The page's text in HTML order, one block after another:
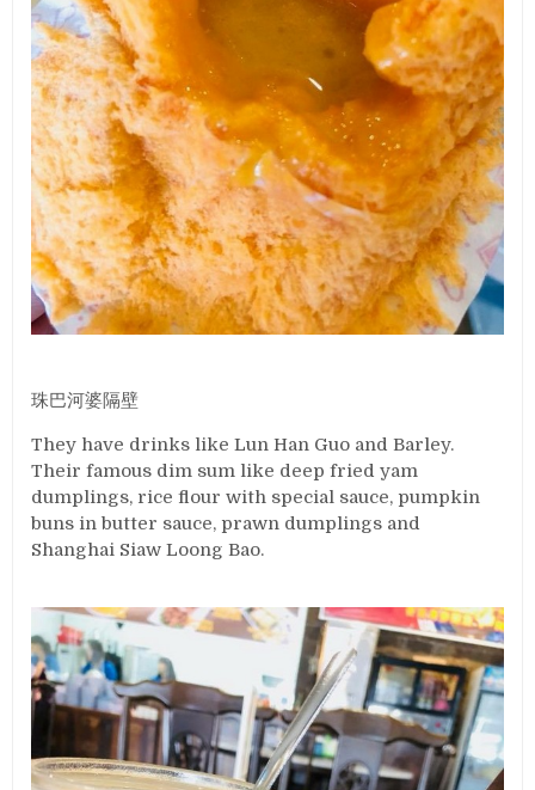
珠巴河婆隔壁
They have drinks like Lun Han Guo and Barley.
Their famous dim sum like deep fried yam
dumplings, rice flour with special sauce, pumpkin
buns in butter sauce, prawn dumplings and
Shanghai Siaw Loong Bao.